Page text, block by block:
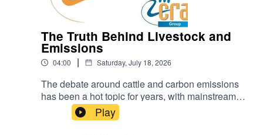
The Truth Behind Livestock and
Emissions
04:00 | Saturday, July 18, 2026
The debate around cattle and carbon emissions
has been a hot topic for years, with mainstream
narratives often painting livestock farming as a
major contributor to climate change.
Play